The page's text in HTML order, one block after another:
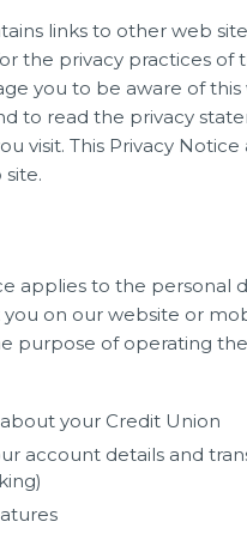
links to other web
the privacy practices of
you to be aware of
to read the privacy
visit. This Privacy Notice
applies to the personal
on our website or
purpose of operating
your Credit Union
account details and